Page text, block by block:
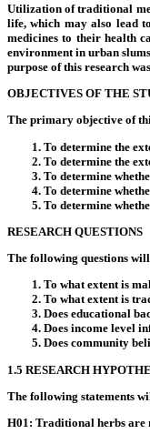
Utilization of traditional
life, which may also lead
medicines to their health
environment in urban
purpose of this research
OBJECTIVES OF THE
The primary objective of
To determine the
To determine the
To determine
To determine
To determine
RESEARCH QUESTIONS
The following questions
To what extent is
To what extent is
Does educational
Does income level
Does community
1.5 RESEARCH
The following statements
H01: Traditional herbs are